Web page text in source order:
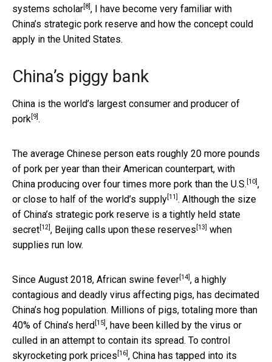
systems scholar [8] , I have become very familiar with
China’s strategic pork reserve and how the concept could
apply in the United States.
China’s piggy bank
China is the world’s largest consumer and producer of
pork [9] .
The average Chinese person eats roughly 20 more pounds
of pork per year than their American counterpart, with
China producing over four times more pork than the U.S. [10] ,
or close to half of the world’s supply [11] . Although the size
of China’s strategic pork reserve is a tightly held state
secret [12] , Beijing calls upon these reserves [13]
when
supplies run low.
Since August 2018, African swine fever [14] , a highly
contagious and deadly virus affecting pigs, has decimated
China’s hog population. Millions of pigs, totaling more than
40% of China’s herd [15] , have been killed by the virus or
culled in an attempt to contain its spread. To control
skyrocketing pork prices [16] , China has tapped into its